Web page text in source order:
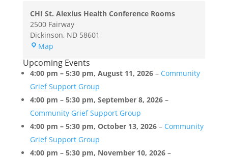
CHI St. Alexius Health Conference Rooms
2500 Fairway
Dickinson, ND 58601
MapCHI
Alexius
Health
Conference
Rooms
Upcoming Events
4:00 pm – 5:30 pm, August 11, 2026– Community
Grief Support Group
4:00 pm – 5:30 pm, September 8, 2026–
Community Grief Support Group
4:00 pm – 5:30 pm, October 13, 2026– Community
Grief Support Group
4:00 pm – 5:30 pm, November 10, 2026–